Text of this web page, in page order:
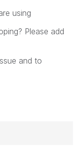
using
Please add
and to